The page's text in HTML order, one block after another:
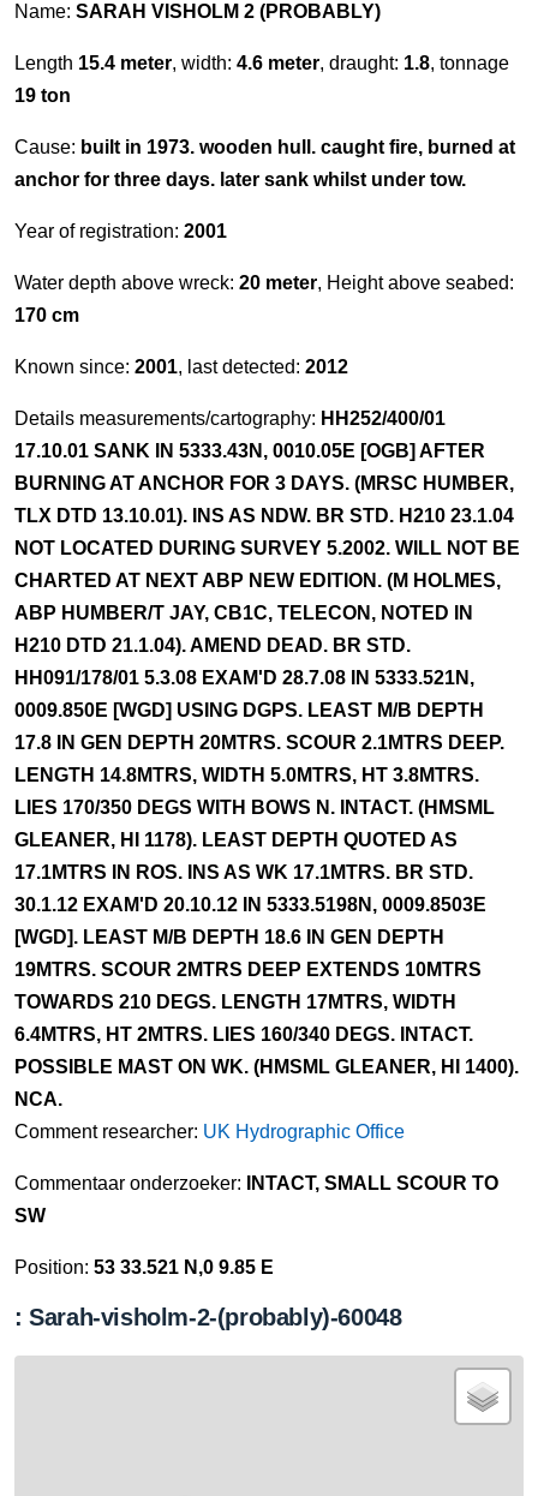
Name: SARAH VISHOLM 2 (PROBABLY)
Length 15.4 meter, width: 4.6 meter, draught: 1.8, tonnage
19 ton
Cause: built in 1973. wooden hull. caught fire, burned at
anchor for three days. later sank whilst under tow.
Year of registration: 2001
Water depth above wreck: 20 meter, Height above seabed:
170 cm
Known since: 2001, last detected: 2012
Details measurements/cartography: HH252/400/01
17.10.01 SANK IN 5333.43N, 0010.05E [OGB] AFTER
BURNING AT ANCHOR FOR 3 DAYS. (MRSC HUMBER,
TLX DTD 13.10.01). INS AS NDW. BR STD. H210 23.1.04
NOT LOCATED DURING SURVEY 5.2002. WILL NOT BE
CHARTED AT NEXT ABP NEW EDITION. (M HOLMES,
ABP HUMBER/T JAY, CB1C, TELECON, NOTED IN
H210 DTD 21.1.04). AMEND DEAD. BR STD.
HH091/178/01 5.3.08 EXAM'D 28.7.08 IN 5333.521N,
0009.850E [WGD] USING DGPS. LEAST M/B DEPTH
17.8 IN GEN DEPTH 20MTRS. SCOUR 2.1MTRS DEEP.
LENGTH 14.8MTRS, WIDTH 5.0MTRS, HT 3.8MTRS.
LIES 170/350 DEGS WITH BOWS N. INTACT. (HMSML
GLEANER, HI 1178). LEAST DEPTH QUOTED AS
17.1MTRS IN ROS. INS AS WK 17.1MTRS. BR STD.
30.1.12 EXAM'D 20.10.12 IN 5333.5198N, 0009.8503E
[WGD]. LEAST M/B DEPTH 18.6 IN GEN DEPTH
19MTRS. SCOUR 2MTRS DEEP EXTENDS 10MTRS
TOWARDS 210 DEGS. LENGTH 17MTRS, WIDTH
6.4MTRS, HT 2MTRS. LIES 160/340 DEGS. INTACT.
POSSIBLE MAST ON WK. (HMSML GLEANER, HI 1400).
NCA.
Comment researcher: UK Hydrographic Office
Commentaar onderzoeker:
INTACT, SMALL SCOUR TO
SW
Position: 53 33.521 N,0 9.85 E
: Sarah-visholm-2-(probably)-60048